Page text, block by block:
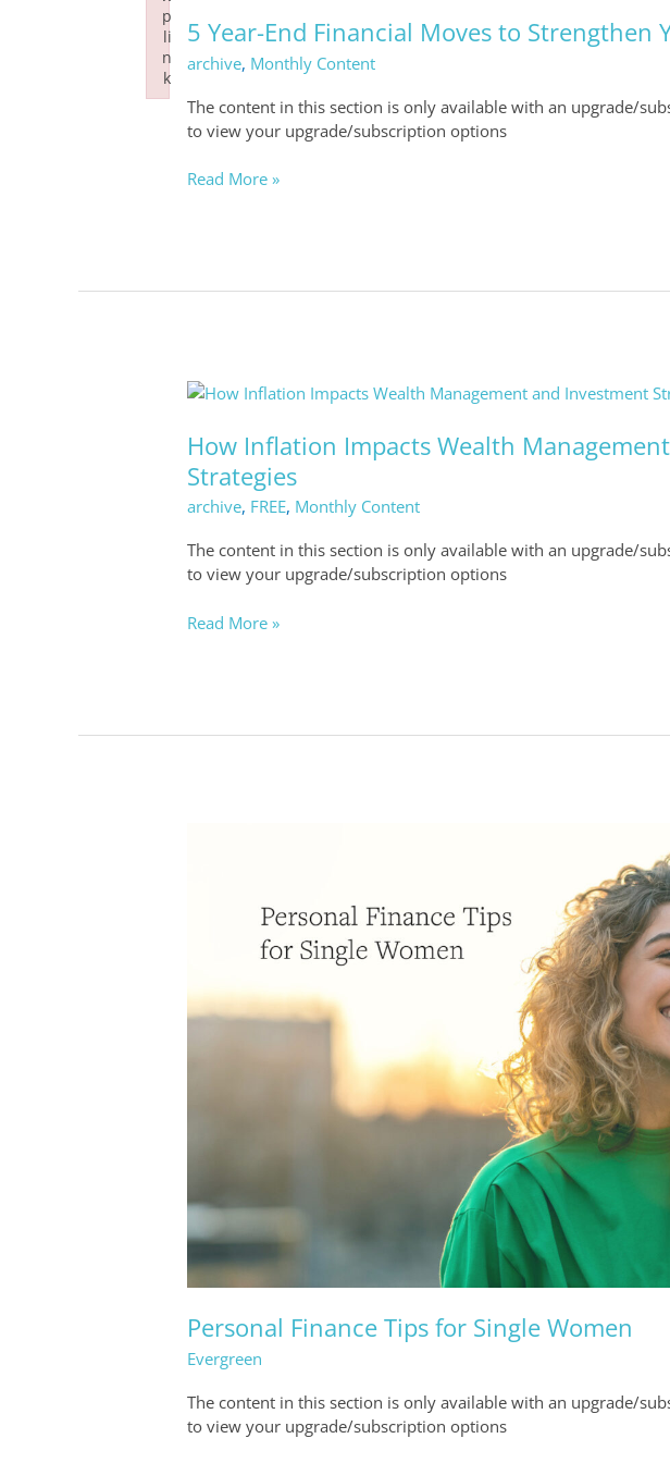
5 Year-End Financial Moves to Strengthen
archive, Monthly Content
The content in this section is only available with an upgrade/
to view your upgrade/subscription options
End
Financial
Moves
to
Strengthen
Your
Strategy
Read More »
How Inflation Impacts Wealth
Strategies
archive, FREE, Monthly Content
The content in this section is only available with an upgrade/
to view your upgrade/subscription options
How
Impacts
Wealth
Management
and
Strategies
Read More »
Personal Finance Tips for Single Women
Evergreen
The content in this section is only available with an upgrade/
to view your upgrade/subscription options
p
li
n
k
Failed to initialize plugin: wplink